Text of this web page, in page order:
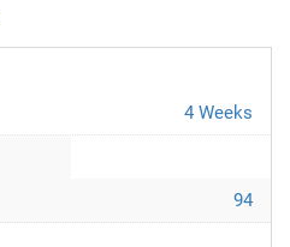
4 Weeks
94